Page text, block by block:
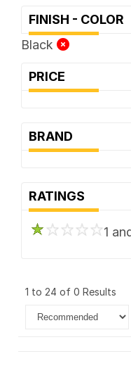
FINISH - COLOR
Black
PRICE
BRAND
RATINGS
1
1 to 24 of 0 Results